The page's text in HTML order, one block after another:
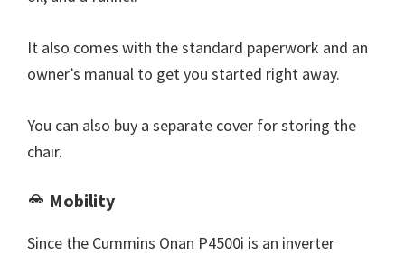
It also comes with the standard paperwork and an
owner’s manual to get you started right away.
You can also buy a separate cover for storing the
chair.
Mobility
Since the Cummins Onan P4500i is an inverter